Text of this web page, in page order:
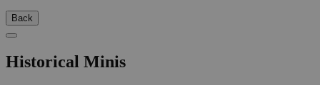
Back
Historical Minis